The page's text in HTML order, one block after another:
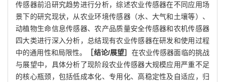
传感器前沿研究趋势进行分析，综述农业传感器在不同应用场
景下的研究现状，从农业环境传感器（水、大气和土壤等）、
动植物生命信息传感器、农产品质量安全传感器和农机传感器
四大类进行深入分析，总结现有农业传感器在研发和使用过程
中的通用性和局限性。
［结论/展望］ 在农业传感器面临的挑战
与展望中，具体分析了现阶段农业传感器大规模应用严重不足
的核心瓶颈，包括低成本化、专用化、高稳定性及自适应，归